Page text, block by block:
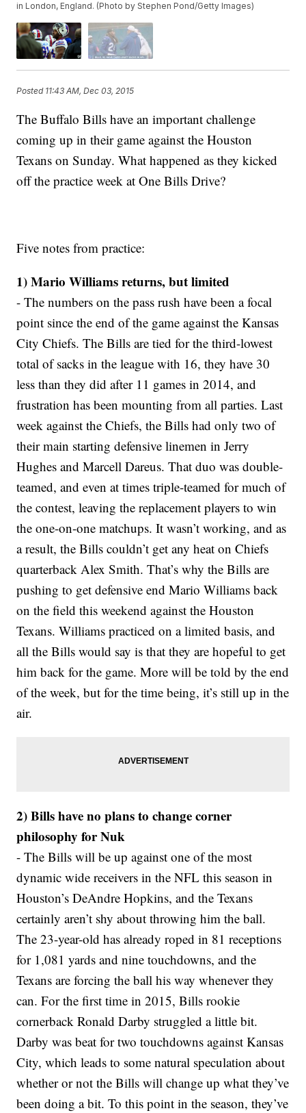
in London, England. (Photo by Stephen Pond/Getty Images)
Posted 11:43 AM, Dec 03, 2015
The Buffalo Bills have an important challenge
coming up in their game against the Houston
Texans on Sunday. What happened as they kicked
off the practice week at One Bills Drive?
Five notes from practice:
1) Mario Williams returns, but limited
- The numbers on the pass rush have been a focal
point since the end of the game against the Kansas
City Chiefs. The Bills are tied for the third-lowest
total of sacks in the league with 16, they have 30
less than they did after 11 games in 2014, and
frustration has been mounting from all parties. Last
week against the Chiefs, the Bills had only two of
their main starting defensive linemen in Jerry
Hughes and Marcell Dareus. That duo was double-
teamed, and even at times triple-teamed for much of
the contest, leaving the replacement players to win
the one-on-one matchups. It wasn’t working, and as
a result, the Bills couldn’t get any heat on Chiefs
quarterback Alex Smith. That’s why the Bills are
pushing to get defensive end Mario Williams back
on the field this weekend against the Houston
Texans. Williams practiced on a limited basis, and
all the Bills would say is that they are hopeful to get
him back for the game. More will be told by the end
of the week, but for the time being, it’s still up in the
air.
2) Bills have no plans to change corner
philosophy for Nuk
- The Bills will be up against one of the most
dynamic wide receivers in the NFL this season in
Houston’s DeAndre Hopkins, and the Texans
certainly aren’t shy about throwing him the ball.
The 23-year-old has already roped in 81 receptions
for 1,081 yards and nine touchdowns, and the
Texans are forcing the ball his way whenever they
can. For the first time in 2015, Bills rookie
cornerback Ronald Darby struggled a little bit.
Darby was beat for two touchdowns against Kansas
City, which leads to some natural speculation about
whether or not the Bills will change up what they’ve
been doing a bit. To this point in the season, they’ve